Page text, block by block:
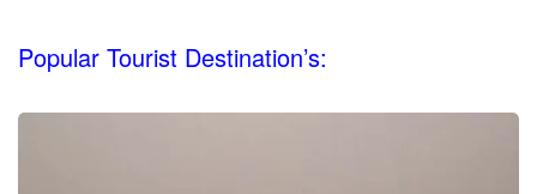
Popular Tourist Destination’s: